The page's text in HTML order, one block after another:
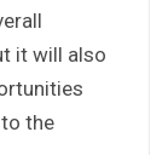
it will also
the